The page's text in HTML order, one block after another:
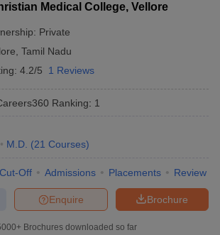
in India
Medical College, Vellore
Private
Tamil Nadu
4.2/5 1 Reviews
Ranking: 1
M.D. (21 Courses)
Cut-Off Admissions Placements Review
Brochure
Enquire
Brochures downloaded so far